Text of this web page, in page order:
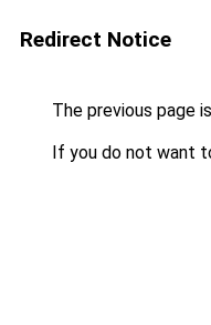
Redirect Notice
The previous page
If you do not want